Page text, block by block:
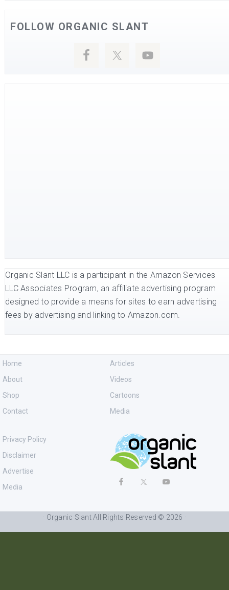
FOLLOW ORGANIC SLANT
Organic Slant LLC is a participant in the Amazon Services
LLC Associates Program, an affiliate advertising program
designed to provide a means for sites to earn advertising
fees by advertising and linking to Amazon.com.
Home
About
Shop
Contact
Articles
Videos
Cartoons
Media
Privacy Policy
Disclaimer
Advertise
Media
· Organic Slant All Rights Reserved © 2026 ·